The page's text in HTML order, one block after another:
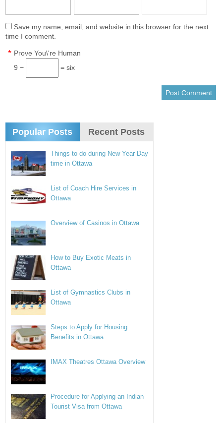
Save my name, email, and website in this browser for the next
time I comment.
Prove You\'re Human
*
9 − = six
Popular Posts Recent Posts
Things to do during New Year Day
time in Ottawa
List of Coach Hire Services in
Ottawa
Overview of Casinos in Ottawa
How to Buy Exotic Meats in
Ottawa
List of Gymnastics Clubs in
Ottawa
Steps to Apply for Housing
Benefits in Ottawa
IMAX Theatres Ottawa Overview
Procedure for Applying an Indian
Tourist Visa from Ottawa